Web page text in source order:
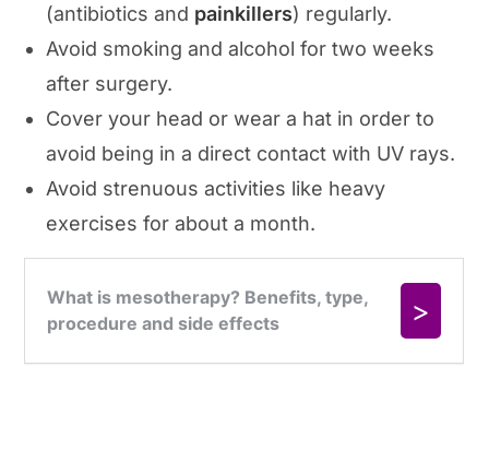
(antibiotics and painkillers) regularly.
Avoid smoking and alcohol for two weeks
after surgery.
Cover your head or wear a hat in order to
avoid being in a direct contact with UV rays.
Avoid strenuous activities like heavy
exercises for about a month.